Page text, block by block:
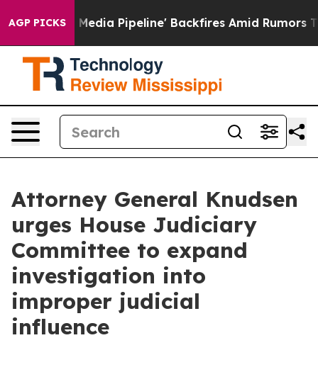
AGP PICKS
'Maga Media Pipeline' Backfires Amid Rumors
Attorney General Knudsen
urges House Judiciary
Committee to expand
investigation into
improper judicial
influence